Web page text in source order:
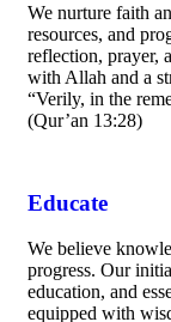
We nurture faith
resources, and
reflection, prayer,
with Allah and a
“Verily, in the
(Qur’an 13:28)
Educate
We believe
progress. Our
education, and
equipped with